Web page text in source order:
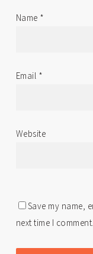
Name *
Email *
Website
Save my name,
next time I comment.